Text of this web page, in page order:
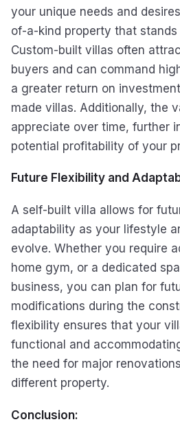
your unique needs and
of-a-kind property that
Custom-built villas often
buyers and can command
a greater return on
made villas. Additionally, the
appreciate over time, further
potential profitability of your
Future Flexibility and
A self-built villa allows for
adaptability as your lifestyle
evolve. Whether you require
home gym, or a dedicated
business, you can plan for
modifications during the
flexibility ensures that your
functional and
the need for major
different property.
Conclusion: